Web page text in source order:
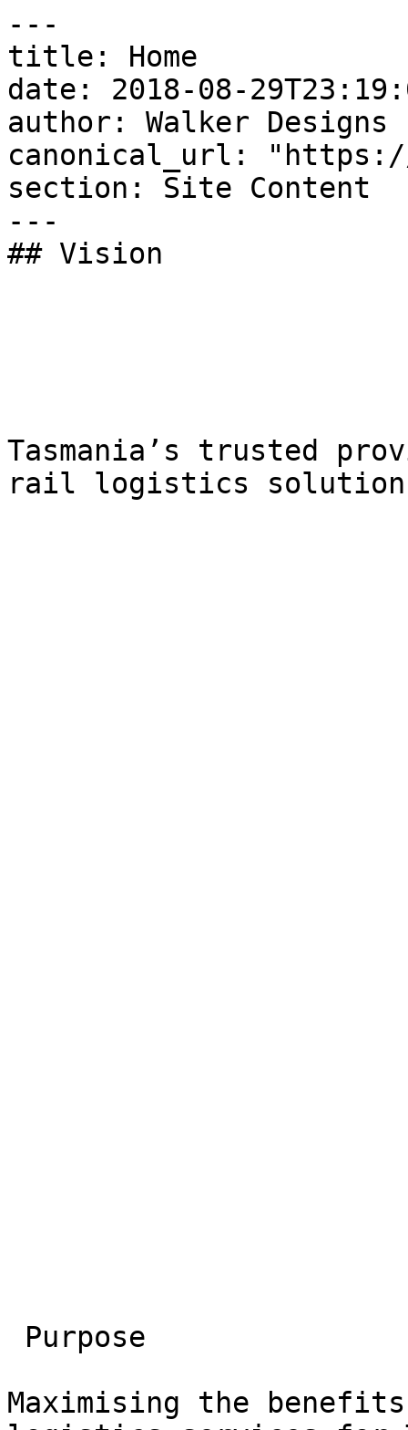
---
title: Home
date: 2018-08-
author: Walker Designs
canonical_url:
section: Site Content
---
## Vision
Tasmania’s trusted
rail logistics
Maximising the